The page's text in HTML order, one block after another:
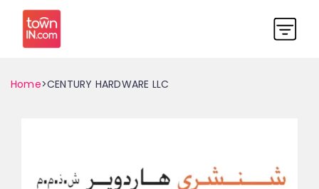
Home>CENTURY HARDWARE LLC